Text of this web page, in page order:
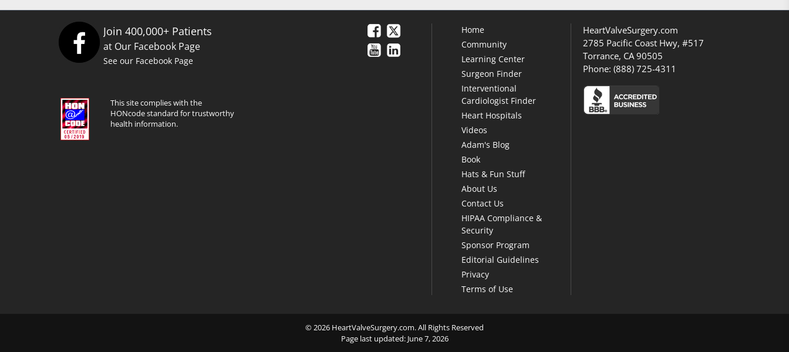
Join 400,000+ Patients
at Our Facebook Page
See our Facebook Page
This site complies with the
HONcode standard for trustworthy
health information.
Home
Community
Learning Center
Surgeon Finder
Interventional
Cardiologist Finder
Heart Hospitals
Videos
Adam's Blog
Book
Hats & Fun Stuff
About Us
Contact Us
HIPAA Compliance &
Security
Sponsor Program
Editorial Guidelines
Privacy
Terms of Use
HeartValveSurgery.com
2785 Pacific Coast Hwy, #517
Torrance, CA 90505
Phone: (888) 725-4311
© 2026 HeartValveSurgery.com. All Rights Reserved
Page last updated: June 7, 2026